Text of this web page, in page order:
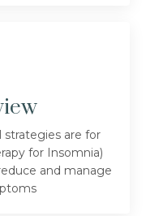
are for
for Insomnia)
and manage